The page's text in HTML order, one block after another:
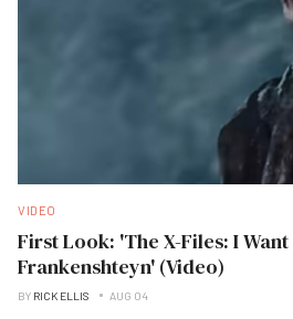
VIDEO
First Look: 'The X-Files: I
Frankenshteyn' (Video)
BY RICK ELLIS AUG 04